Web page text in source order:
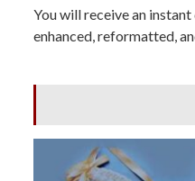
You will receive an
enhanced, reformatted,